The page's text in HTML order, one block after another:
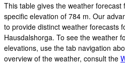
This table gives the weather
specific elevation of 784 m. Our
to provide distinct weather forecasts
Hausdalshorga. To see the weather
elevations, use the tab navigation
overview of the weather, consult the